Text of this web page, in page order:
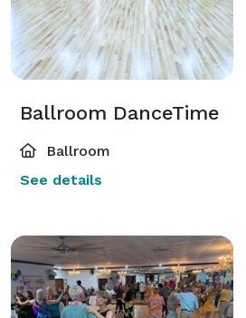
Ballroom DanceTime
Ballroom
See details